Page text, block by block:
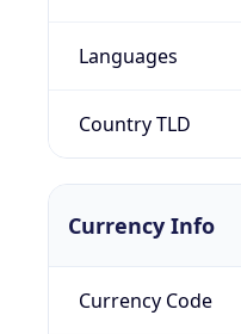
Languages
Country TLD
Currency Info
Currency Code